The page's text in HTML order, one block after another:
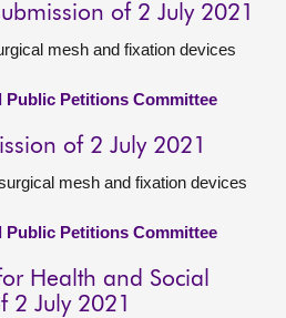
of 2 July 2021
mesh and fixation devices
Petitions Committee
of 2 July 2021
mesh and fixation devices
Petitions Committee
Health and Social
2 July 2021